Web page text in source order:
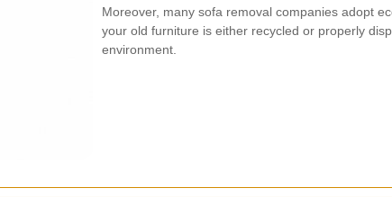
Moreover, many sofa removal companies adopt
your old furniture is either recycled or properly
environment.